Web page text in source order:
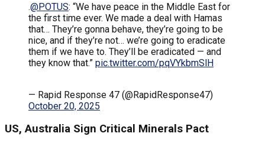
.@POTUS: “We have peace in the Middle East for
the first time ever. We made a deal with Hamas
that… They’re gonna behave, they’re going to be
nice, and if they’re not… we’re going to eradicate
them if we have to. They’ll be eradicated — and
they know that.” pic.twitter.com/pqVYkbmSlH
— Rapid Response 47 (@RapidResponse47)
October 20, 2025
US, Australia Sign Critical Minerals Pact